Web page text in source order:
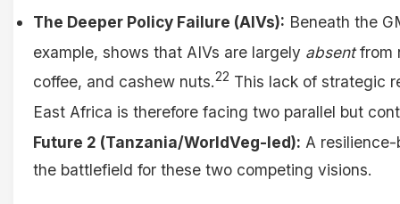
The Deeper Policy Failure (AIVs): Beneath the
example, shows that AIVs are largely absentfrom
coffee, and cashew nuts.22 This lack of strategic
East Africa is therefore facing two parallel but
Future 2 (Tanzania/WorldVeg-led): A
the battlefield for these two competing visions.